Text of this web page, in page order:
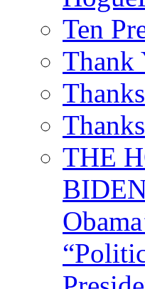
Ten
Thank
Thanks
Thanks
THE